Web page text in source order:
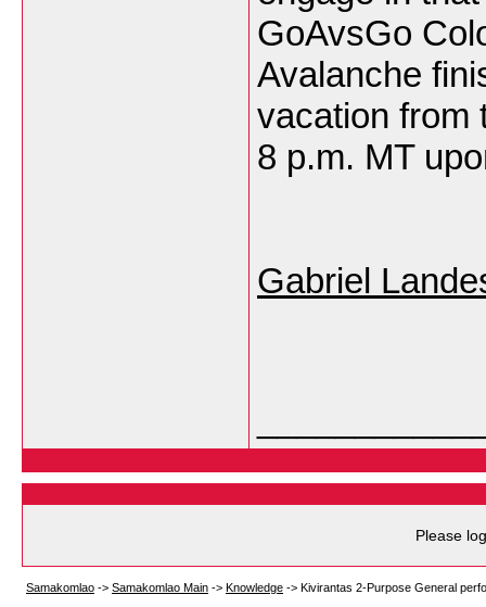
GoAvsGo
Avalanche
vacation from
8 p.m. MT
Gabriel
Please
Samakomlao -> Samakomlao Main -> Knowledge -> Kivirantas 2-Purpose General